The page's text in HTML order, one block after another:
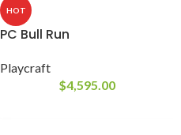
HOT
PC Bull Run
Playcraft
$4,595.00